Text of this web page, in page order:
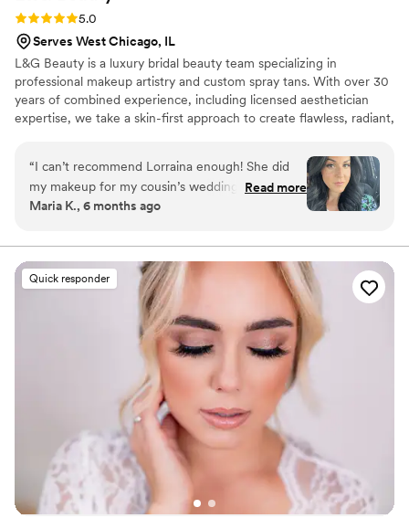
Rating: 5.0 (7 reviews)
5.0
Serves West Chicago, IL
L&G Beauty is a luxury bridal beauty team specializing in
professional makeup artistry and custom spray tans. With over 30
years of combined experience, including licensed aesthetician
expertise, we take a skin-first approach to create flawless, radiant,
“I can’t recommend Lorraina enough! She did
my makeup for my cousin’s wedding, and I was
absolutely blown away. Not only is she incredibly
the whole experience so enjoyable. She took
the time to understand exactly the look I
wanted and made me feel completely at ease.
The result? I looked naturally beautiful all day —
radiant, flawless, and photo-ready! Her
professionalism is unmatched, and she truly
makes you feel like a VIP. If you want makeup
that enhances your natural beauty and someone
who genuinely cares about making you feel
amazing, Lorraina is your go-to!”
Read more
Maria K., 6 months ago
Quick responder